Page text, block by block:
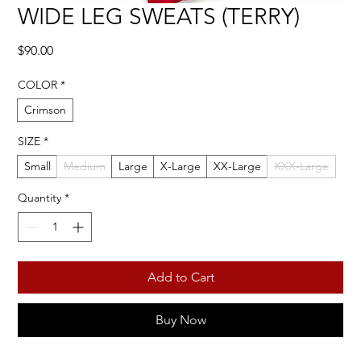
WIDE LEG SWEATS (TERRY)
$90.00Price
COLOR *
Crimson
SIZE *
Small
Medium Large X-Large XX-Large XXX-Large
Quantity *
Add to Cart
Buy Now